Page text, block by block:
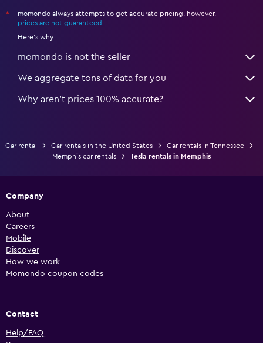
*
momondo always attempts to get accurate pricing, however,
prices are not guaranteed
Here's why:
momondo is not the seller
We aggregate tons of data for you
Why aren’t prices 100% accurate?
Car rental Car rentals in the United States
Car rentals in Tennessee
Memphis car rentals
Tesla rentals in Memphis
Company
About
Careers
Mobile
Discover
How we work
Momondo coupon codes
Contact
Help/FAQ